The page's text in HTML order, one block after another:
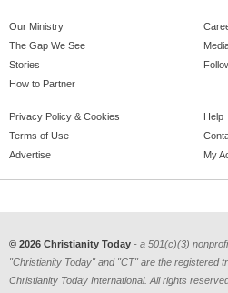
Our Ministry
The Gap We See
Stories
How to Partner
Privacy Policy & Cookies
Terms of Use
Advertise
Help
My
© 2026 Christianity Today - a 501(c)(3)
"Christianity Today" and "CT" are the registered
Christianity Today International. All rights